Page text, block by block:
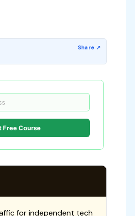
Free Course
for independent tech